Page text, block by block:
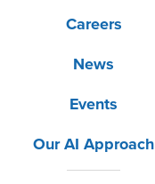
Careers
News
Events
Our AI Approach